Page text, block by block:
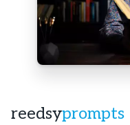
reedsyprompts